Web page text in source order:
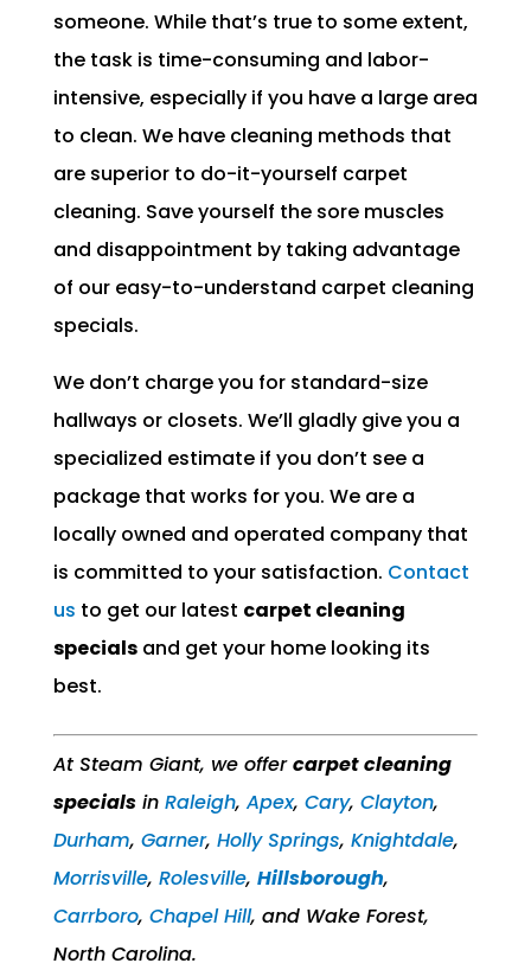
someone. While that’s true to some extent,
the task is time-consuming and labor-
intensive, especially if you have a large area
to clean. We have cleaning methods that
are superior to do-it-yourself carpet
cleaning. Save yourself the sore muscles
and disappointment by taking advantage
of our easy-to-understand carpet cleaning
specials.
We don’t charge you for standard-size
hallways or closets. We’ll gladly give you a
specialized estimate if you don’t see a
package that works for you. We are a
locally owned and operated company that
is committed to your satisfaction. Contact
us to get our latest carpet cleaning
specialsand get your home looking its
best.
At Steam Giant, we offercarpet cleaning
specialsin Raleigh, Apex, Cary, Clayton,
Durham, Garner, Holly Springs, Knightdale,
Morrisville, Rolesville,​ Hillsborough,
Carrboro, Chapel Hill, and Wake Forest,
North Carolina.